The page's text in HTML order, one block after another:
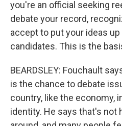
you're an official seeking
debate your record,
accept to put your ideas
candidates. This is the
BEARDSLEY: Fouchault
is the chance to debate
country, like the economy,
identity. He says that's not